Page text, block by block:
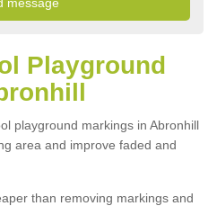
Playground
playground markings in Abronhill
area and improve faded and
than removing markings and